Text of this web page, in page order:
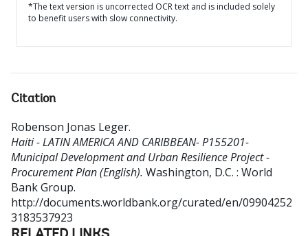
*The text version is uncorrected OCR text and is included solely
to benefit users with slow connectivity.
Citation
Robenson Jonas Leger.
Haiti - LATIN AMERICA AND CARIBBEAN- P155201-
Municipal Development and Urban Resilience Project -
Procurement Plan (English). Washington, D.C. : World
Bank Group.
http://documents.worldbank.org/curated/en/09904252
3183537923